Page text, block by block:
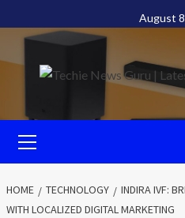
to
August
Menu
HOME TECHNOLOGY
INDIRA IVF:
WITH LOCALIZED DIGITAL MARKETING